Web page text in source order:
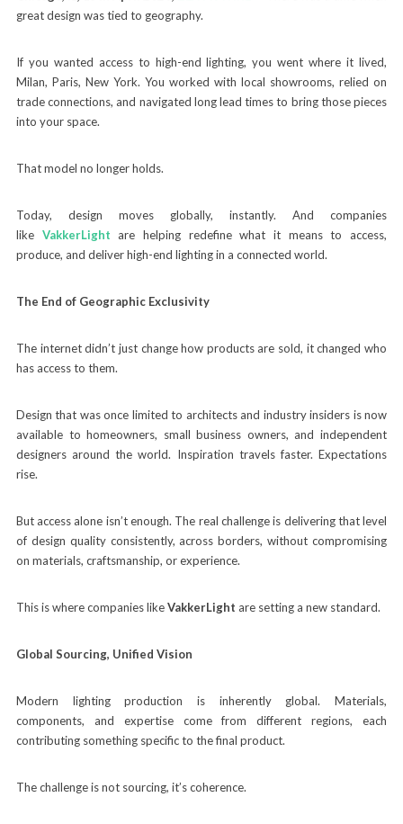
great design was tied to geography.
If you wanted access to high-end lighting, you went where it lived,
Milan, Paris, New York. You worked with local showrooms, relied on
trade connections, and navigated long lead times to bring those pieces
into your space.
That model no longer holds.
Today, design moves globally, instantly. And companies
like VakkerLight
are helping redefine what it means to access,
produce, and deliver high-end lighting in a connected world.
The End of Geographic Exclusivity
The internet didn’t just change how products are sold, it changed who
has access to them.
Design that was once limited to architects and industry insiders is now
available to homeowners, small business owners, and independent
designers around the world. Inspiration travels faster. Expectations
rise.
But access alone isn’t enough. The real challenge is delivering that level
of design quality consistently, across borders, without compromising
on materials, craftsmanship, or experience.
This is where companies likeVakkerLight are setting a new standard.
Global Sourcing, Unified Vision
Modern lighting production is inherently global. Materials,
components, and expertise come from different regions, each
contributing something specific to the final product.
The challenge is not sourcing, it’s coherence.